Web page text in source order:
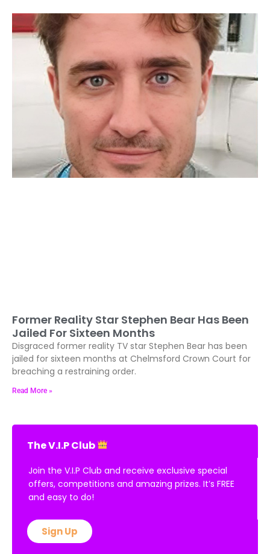
Former Reality Star Stephen Bear Has Been
Jailed For Sixteen Months
Disgraced former reality TV star Stephen Bear has been
jailed for sixteen months at Chelmsford Crown Court for
breaching a restraining order.
Read More »
The V.I.P Club
Join the V.I.P Club and receive exclusive special
offers, competitions and amazing prizes. It’s FREE
and easy to do!
Sign Up